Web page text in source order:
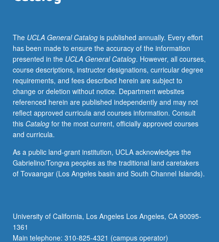
although
where
relevant,
institutional
features
helpful
in
understanding
structure
and
of
markets
to
in
detail.
The UCLA General Catalogis published annually. Every effort
has been made to ensure the accuracy of the information
presented in the UCLA General Catalog. However, all courses,
course descriptions, instructor designations, curricular degree
requirements, and fees described herein are subject to
change or deletion without notice. Department websites
referenced herein are published independently and may not
reflect approved curricula and courses information. Consult
this Catalogfor the most current, officially approved courses
and curricula.
As a public land-grant institution, UCLA acknowledges the
Gabrielino/Tongva peoples as the traditional land caretakers
of Tovaangar (Los Angeles basin and South Channel Islands).
University of California, Los Angeles Los Angeles, CA 90095-
1361
Main telephone: 310-825-4321 (campus operator)